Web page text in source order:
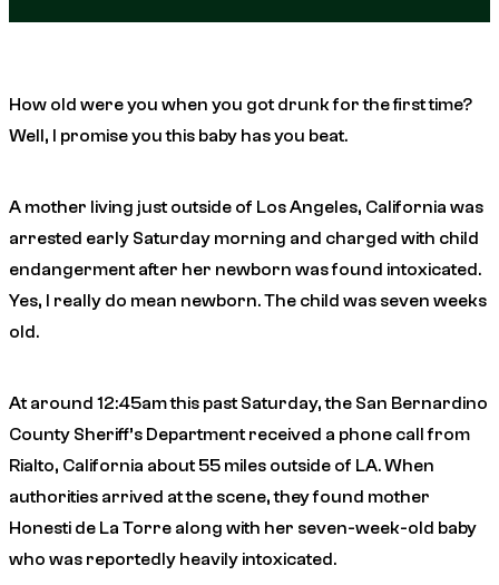
How old were you when you got drunk for the first time?
Well, I promise you this baby has you beat.
A mother living just outside of Los Angeles, California was
arrested early Saturday morning and charged with child
endangerment after her newborn was found intoxicated.
Yes, I really do mean newborn. The child was seven weeks
old.
At around 12:45am this past Saturday, the San Bernardino
County Sheriff’s Department received a phone call from
Rialto, California about 55 miles outside of LA. When
authorities arrived at the scene, they found mother
Honesti de La Torre along with her seven-week-old baby
who was reportedly heavily intoxicated.